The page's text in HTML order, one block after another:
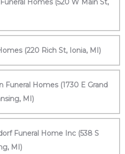
Homes (520 W Main St,
(220 Rich St, Ionia, MI)
Funeral Homes (1730 E Grand
MI)
Funeral Home Inc (538 S
MI)